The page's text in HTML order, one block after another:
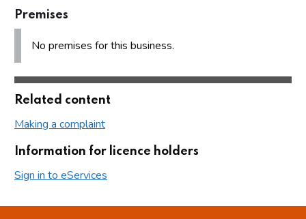
Premises
No premises for this business.
Related content
Making a complaint
Information for licence holders
Sign in to eServices